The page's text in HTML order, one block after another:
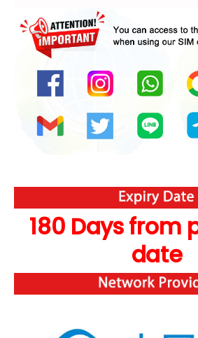
180 Days from
date